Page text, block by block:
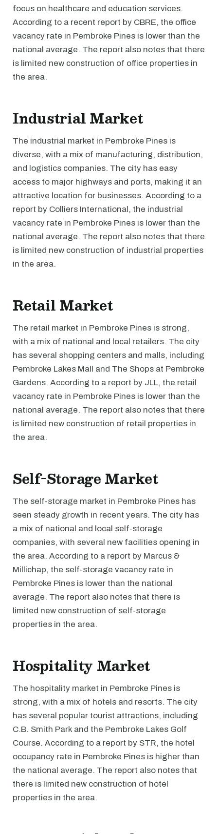
focus on healthcare and education services.
According to a recent report by CBRE, the office
vacancy rate in Pembroke Pines is lower than the
national average. The report also notes that there
is limited new construction of office properties in
the area.
Industrial Market
The industrial market in Pembroke Pines is
diverse, with a mix of manufacturing, distribution,
and logistics companies. The city has easy
access to major highways and ports, making it an
attractive location for businesses. According to a
report by Colliers International, the industrial
vacancy rate in Pembroke Pines is lower than the
national average. The report also notes that there
is limited new construction of industrial properties
in the area.
Retail Market
The retail market in Pembroke Pines is strong,
with a mix of national and local retailers. The city
has several shopping centers and malls, including
Pembroke Lakes Mall and The Shops at Pembroke
Gardens. According to a report by JLL, the retail
vacancy rate in Pembroke Pines is lower than the
national average. The report also notes that there
is limited new construction of retail properties in
the area.
Self-Storage Market
The self-storage market in Pembroke Pines has
seen steady growth in recent years. The city has
a mix of national and local self-storage
companies, with several new facilities opening in
the area. According to a report by Marcus &
Millichap, the self-storage vacancy rate in
Pembroke Pines is lower than the national
average. The report also notes that there is
limited new construction of self-storage
properties in the area.
Hospitality Market
The hospitality market in Pembroke Pines is
strong, with a mix of hotels and resorts. The city
has several popular tourist attractions, including
C.B. Smith Park and the Pembroke Lakes Golf
Course. According to a report by STR, the hotel
occupancy rate in Pembroke Pines is higher than
the national average. The report also notes that
there is limited new construction of hotel
properties in the area.